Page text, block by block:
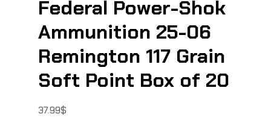
Federal Power-Shok
Ammunition 25-06
Remington 117 Grain
Soft Point Box of 20
37.99$